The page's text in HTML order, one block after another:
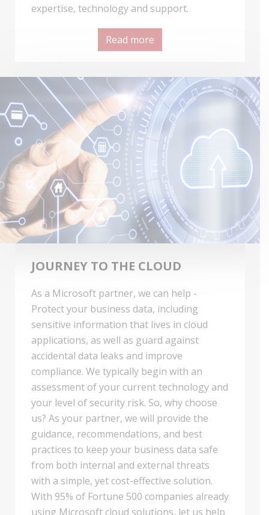
expertise, technology and support.
Read more
JOURNEY TO THE CLOUD
As a Microsoft partner, we can help -
Protect your business data, including
sensitive information that lives in cloud
applications, as well as guard against
accidental data leaks and improve
compliance. We typically begin with an
assessment of your current technology and
your level of security risk. So, why choose
us? As your partner, we will provide the
guidance, recommendations, and best
practices to keep your business data safe
from both internal and external threats
with a simple, yet cost-effective solution.
With 95% of Fortune 500 companies already
using Microsoft cloud solutions, let us help